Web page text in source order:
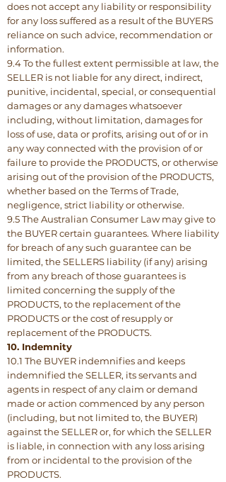
does not accept any liability or responsibility
for any loss suffered as a result of the BUYERS
reliance on such advice, recommendation or
information.
9.4 To the fullest extent permissible at law, the
SELLER is not liable for any direct, indirect,
punitive, incidental, special, or consequential
damages or any damages whatsoever
including, without limitation, damages for
loss of use, data or profits, arising out of or in
any way connected with the provision of or
failure to provide the PRODUCTS, or otherwise
arising out of the provision of the PRODUCTS,
whether based on the Terms of Trade,
negligence, strict liability or otherwise.
9.5 The Australian Consumer Law may give to
the BUYER certain guarantees. Where liability
for breach of any such guarantee can be
limited, the SELLERS liability (if any) arising
from any breach of those guarantees is
limited concerning the supply of the
PRODUCTS, to the replacement of the
PRODUCTS or the cost of resupply or
replacement of the PRODUCTS.
10. Indemnity
10.1 The BUYER indemnifies and keeps
indemnified the SELLER, its servants and
agents in respect of any claim or demand
made or action commenced by any person
(including, but not limited to, the BUYER)
against the SELLER or, for which the SELLER
is liable, in connection with any loss arising
from or incidental to the provision of the
PRODUCTS.